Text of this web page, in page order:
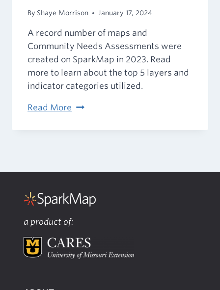
By Shaye Morrison January 17, 2024
A record number of maps and
Community Needs Assessments were
created on SparkMap in 2023. Read
more to learn about the top 5 layers and
indicator categories utilized.
Read More SparkMap’s
a product of: